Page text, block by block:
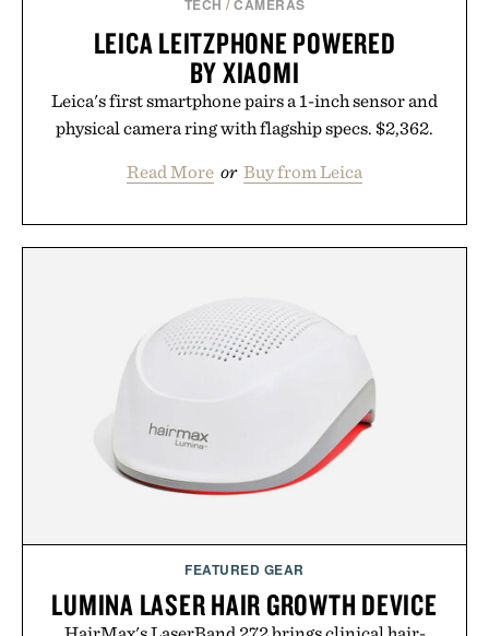
TECH /CAMERAS
LEICA LEITZPHONE POWERED
BY XIAOMI
Leica's first smartphone pairs a 1-inch sensor and
physical camera ring with flagship specs. $2,362.
Read More or Buy from Leica
FEATURED GEAR
LUMINA LASER HAIR GROWTH DEVICE